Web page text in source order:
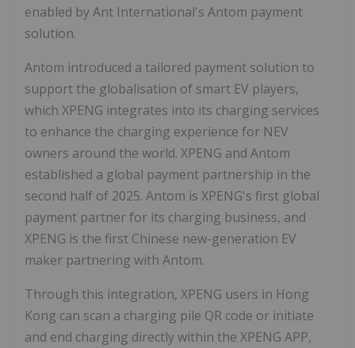
enabled by Ant International's Antom payment
solution.
Antom introduced a tailored payment solution to
support the globalisation of smart EV players,
which XPENG integrates into its charging services
to enhance the charging experience for NEV
owners around the world. XPENG and Antom
established a global payment partnership in the
second half of 2025. Antom is XPENG's first global
payment partner for its charging business, and
XPENG is the first Chinese new-generation EV
maker partnering with Antom.
Through this integration, XPENG users in Hong
Kong can scan a charging pile QR code or initiate
and end charging directly within the XPENG APP,